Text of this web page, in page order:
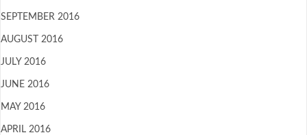
SEPTEMBER 2016
AUGUST 2016
JULY 2016
JUNE 2016
MAY 2016
APRIL 2016